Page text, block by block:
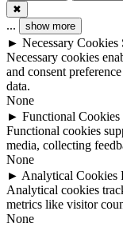
✖
... show more
► Necessary Cookies
Necessary cookies
and consent
data.
None
► Functional Cookies
Functional cookies
media, collecting
None
► Analytical Cookies
Analytical cookies
metrics like visitor
None